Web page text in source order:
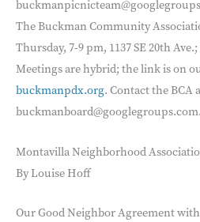
The Buckman Community
Thursday, 7-9 pm, 1137 SE 20th
Meetings are hybrid; the link is on
buckmanpdx.org. Contact the BCA
buckmanboard@googlegroups.com.
Montavilla Neighborhood
By Louise Hoff
Our Good Neighbor Agreement